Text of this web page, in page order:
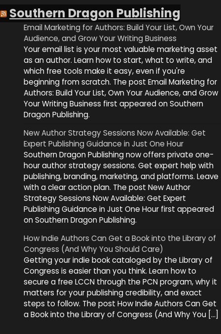
Southern Dragon Publishing
Email Marketing for Authors: Build Your List, Own Your
Audience, and Grow Your Writing Business
Your email list is your most valuable marketing asset
as an author. Learn how to start, what to write, and
which free tools make it easy, even if you're
beginning from scratch. The post Email Marketing for
Authors: Build Your List, Own Your Audience, and Grow
Your Writing Business first appeared on Southern
Dragon Publishing.
New Author Strategy Sessions Now Available: Get
Expert Publishing Guidance in Just One Hour
Southern Dragon Publishing now offers private one-
hour author strategy sessions. Get expert help with
publishing, branding, marketing, and platforms. Leave
with a clear action plan. The post New Author
Strategy Sessions Now Available: Get Expert
Publishing Guidance in Just One Hour first appeared
on Southern Dragon Publishing.
How Indie Authors Can Get a Book into the Library of
Congress (And Why You Should Care)
Getting your indie book cataloged by the Library of
Congress is easier than you think. Learn how to
secure a free LCCN through the PCN program, why it
matters for your publishing credibility, and exact
steps to follow. The post How Indie Authors Can Get
a Book into the Library of Congress (And Why You […]